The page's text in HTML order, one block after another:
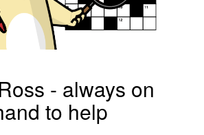
- always on
to help